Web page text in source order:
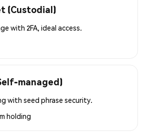
(Custodial)
with 2FA, ideal access.
managed)
with seed phrase security.
holding